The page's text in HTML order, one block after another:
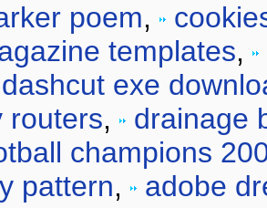
poem,
templates,
exe
routers,
drainage
champions
pattern,
adobe